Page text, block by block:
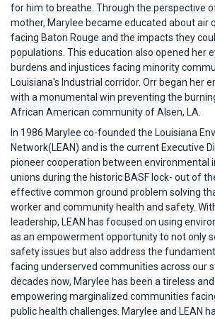
for him to breathe. Through the perspective
mother, Marylee became educated about air
facing Baton Rouge and the impacts they
populations. This education also opened her
burdens and injustices facing minority
Louisiana's Industrial corridor. Orr began her
with a monumental win preventing the
African American community of Alsen, LA.
In 1986 Marylee co-founded the Louisiana
Network(LEAN) and is the current Executive
pioneer cooperation between environmental
unions during the historic BASF lock- out of
effective common ground problem solving
worker and community health and safety.
leadership, LEAN has focused on using
as an empowerment opportunity to not only
safety issues but also address the
facing underserved communities across our
decades now, Marylee has been a tireless
empowering marginalized communities
public health challenges. Marylee and LEAN